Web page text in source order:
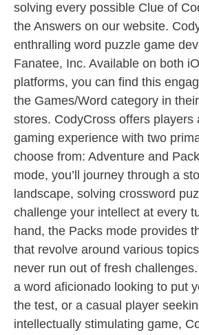
solving every possible Clue of
the Answers on our website.
enthralling word puzzle game
Fanatee, Inc. Available on both
platforms, you can find this
the Games/Word category in
stores. CodyCross offers players
gaming experience with two
choose from: Adventure and
mode, you’ll journey through a
landscape, solving crossword
challenge your intellect at every
hand, the Packs mode provides
that revolve around various
never run out of fresh
a word aficionado looking to put
the test, or a casual player
intellectually stimulating game,